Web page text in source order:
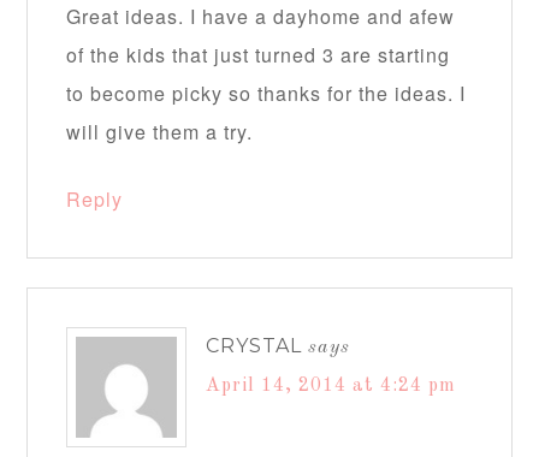
Great ideas. I have a dayhome and afew
of the kids that just turned 3 are starting
to become picky so thanks for the ideas. I
will give them a try.
Reply
CRYSTAL
says
April 14, 2014 at 4:24 pm